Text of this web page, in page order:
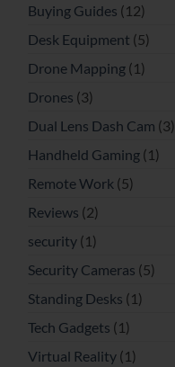
Buying Guides (12)
Desk Equipment (5)
Drone Mapping (1)
Drones (3)
Dual Lens Dash Cam (3)
Handheld Gaming (1)
Remote Work (5)
Reviews (2)
security (1)
Security Cameras (5)
Standing Desks (1)
Tech Gadgets (1)
Virtual Reality (1)